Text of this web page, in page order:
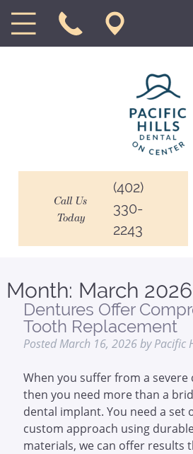
Call Us
Today
(402)
330-
2243
Month: March 2026
Dentures Offer
Tooth Replacement
PostedMarch 16, 2026by Pacific
When you suffer from a severe
then you need more than a
dental implant. You need a set
custom approach using
materials, we can offer results